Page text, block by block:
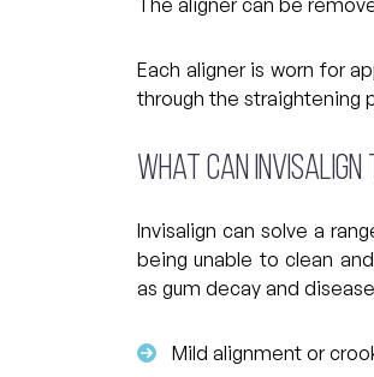
Each aligner is worn for
through the straightening
What can
Invisalign can solve a
being unable to clean
as gum decay and
Mild alignment or